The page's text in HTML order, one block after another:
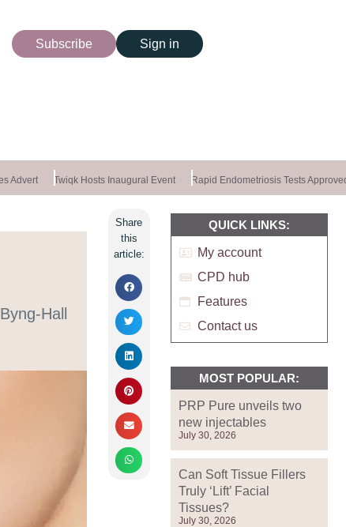
Subscribe Sign in
Advert Twiqk Hosts Inaugural Event Rapid Endometriosis Tests
Hall
Share
this
article:
QUICK LINKS:
My account
CPD hub
Features
Contact us
MOST POPULAR:
PRP Pure unveils two
new injectables
July 30, 2026
Can Soft Tissue Fillers
Truly ‘Lift’ Facial
Tissues?
July 30, 2026